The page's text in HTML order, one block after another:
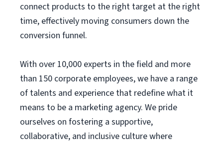
connect products to the right target at the right
time, effectively moving consumers down the
conversion funnel.
With over 10,000 experts in the field and more
than 150 corporate employees, we have a range
of talents and experience that redefine what it
means to be a marketing agency. We pride
ourselves on fostering a supportive,
collaborative, and inclusive culture where